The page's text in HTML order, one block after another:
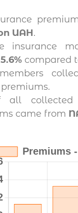
UAH.
insurance
5.6% compared
all collected
came from